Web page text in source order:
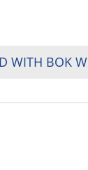
WITH BOK